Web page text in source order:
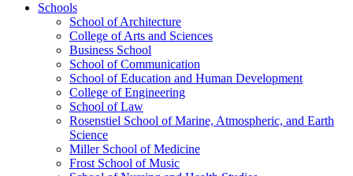
Schools
School of Architecture
College of Arts and Sciences
Business School
School of Communication
School of Education and Human Development
College of Engineering
School of Law
Rosenstiel School of Marine, Atmospheric, and Earth
Science
Miller School of Medicine
Frost School of Music